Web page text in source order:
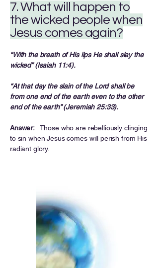
7. What will happen to
the wicked people when
Jesus comes again?
“With the breath of His lips He shall slay the
wicked” (Isaiah 11:4).
“At that day the slain of the Lord shall be
from one end of the earth even to the other
end of the earth” (Jeremiah 25:33).
Answer:
Those who are rebelliously clinging
to sin when Jesus comes will perish from His
radiant glory.